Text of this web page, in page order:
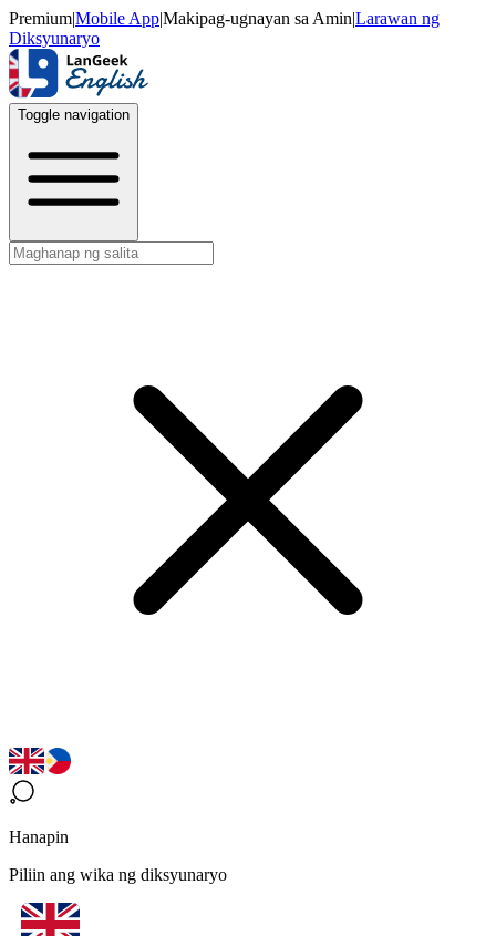
Premium|Mobile App|Makipag-ugnayan sa Amin|Larawan ng
Diksyunaryo
Toggle navigation
Hanapin
Piliin ang wika ng diksyunaryo